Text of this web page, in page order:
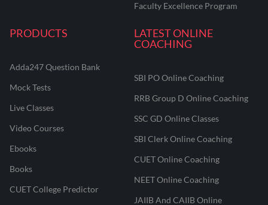
Faculty Excellence Program
PRODUCTS
Adda247 Question Bank
Mock Tests
Live Classes
Video Courses
Ebooks
Books
CUET College Predictor
LATEST ONLINE
COACHING
SBI PO Online Coaching
RRB Group D Online Coaching
SSC GD Online Classes
SBI Clerk Online Coaching
CUET Online Coaching
NEET Online Coaching
JAIIB And CAIIB Online